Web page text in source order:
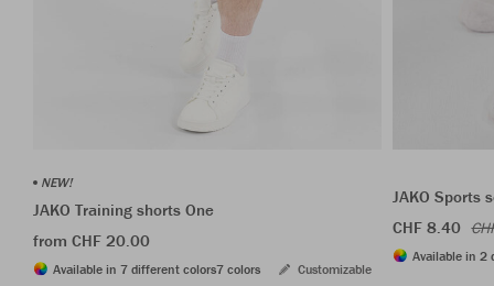
NEW!
JAKO Training shorts One
from CHF 20.00
Available in 7 different colors7 colors Customizable
JAKO Sports
CHF 8.40
Available in 2